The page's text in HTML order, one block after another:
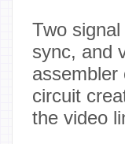
Two
sync, and
assembler
circuit
the video